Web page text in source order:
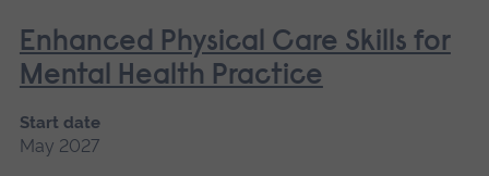
Enhanced Physical Care Skills for
Mental Health Practice
Start date
May 2027